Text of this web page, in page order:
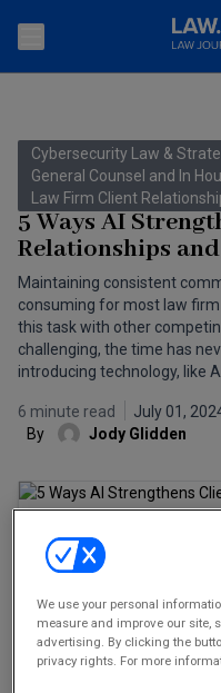
Accounting and Financial
The Bankruptcy Strategist
Business Crimes Bulletin
Commercial Leasing Law &
Cybersecurity Law &
Entertainment Law &
New York Real Estate Law
Topics
Commercial Law
Litigation
Regulation
Law Firm Management
Technology Media and
Scholar
FAQ
Back to Law.com
Cybersecurity Law &
General Counsel and In
Law Firm Client
5 Ways AI
Relationships
Maintaining consistent
consuming for most law
this task with other
challenging, the time has
introducing technology, like
6 minute read
July 01,
By
Jody Glidden
Email Share Font Size
We use your personal
measure and improve our site,
advertising. By clicking the
privacy rights. For more